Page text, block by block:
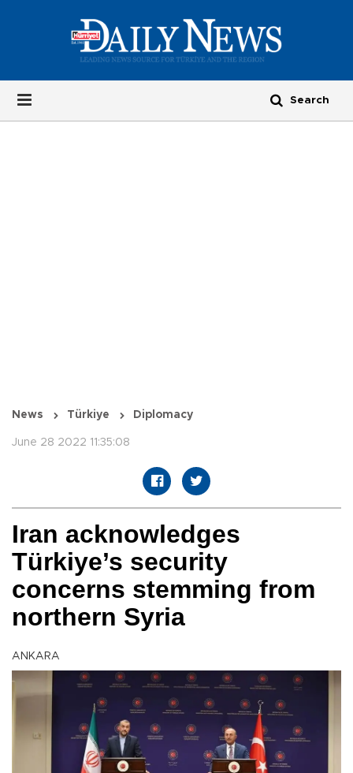
News Türkiye Diplomacy
June 28 2022 11:35:08
Iran acknowledges
Türkiye’s security
concerns stemming from
northern Syria
ANKARA